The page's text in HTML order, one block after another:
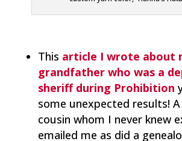
This article I wrote about
grandfather who was a
sheriff during Prohibition
some unexpected results!
cousin whom I never knew
emailed me as did a